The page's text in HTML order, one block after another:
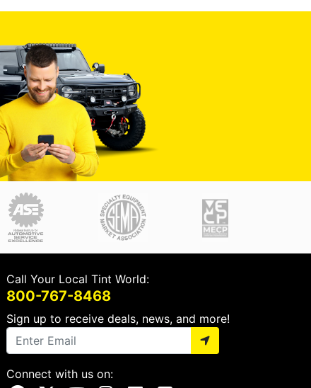
Call Your Local Tint World:
800-767-8468
Sign up to receive deals, news, and more!
Connect with us on: